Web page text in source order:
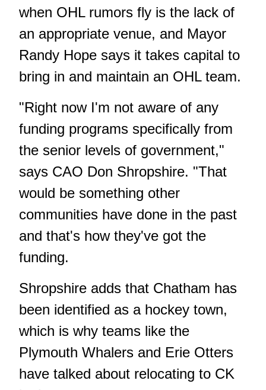
when OHL rumors fly is the lack of
an appropriate venue, and Mayor
Randy Hope says it takes capital to
bring in and maintain an OHL team.
"Right now I'm not aware of any
funding programs specifically from
the senior levels of government,"
says CAO Don Shropshire. "That
would be something other
communities have done in the past
and that's how they've got the
funding.
Shropshire adds that Chatham has
been identified as a hockey town,
which is why teams like the
Plymouth Whalers and Erie Otters
have talked about relocating to CK